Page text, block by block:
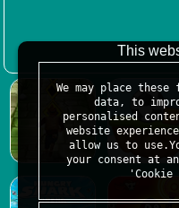
This
We may place
data, to
personalised
website
allow us to
your consent at